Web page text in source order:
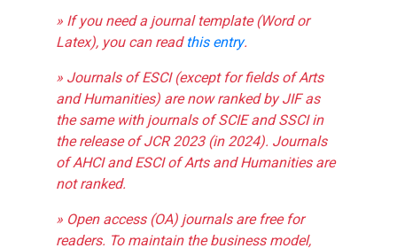
» If you need a journal template (Word or
Latex), you can readthis entry.
» Journals of ESCI (except for fields of Arts
and Humanities) are now ranked by JIF as
the same with journals of SCIE and SSCI in
the release of JCR 2023 (in 2024). Journals
of AHCI and ESCI of Arts and Humanities are
not ranked.
» Open access (OA) journals are free for
readers. To maintain the business model,